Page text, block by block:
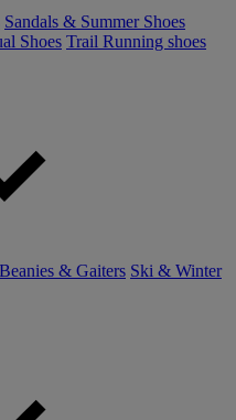
Sandals & Summer Shoes
Shoes Trail Running shoes
Beanies & Gaiters Ski & Winter